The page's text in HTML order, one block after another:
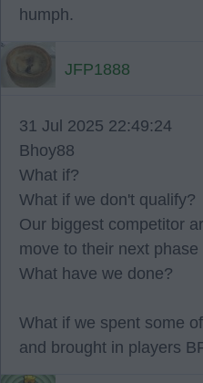
humph.
JFP1888
31 Jul 2025 22:49:24
Bhoy88
What if?
What if we don't qualify?
Our biggest competitor
move to their next phase
What have we done?
What if we spent some
and brought in players